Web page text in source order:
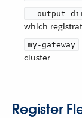
--output-
which
my-gateway
cluster
Register